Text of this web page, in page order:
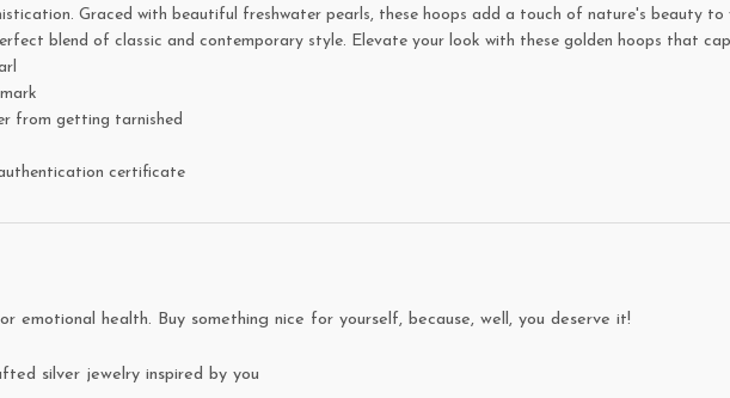
Graced with beautiful freshwater pearls, these hoops add a touch of nature's beauty
blend of classic and contemporary style. Elevate your look with these golden hoops that
from getting tarnished
certificate
emotional health. Buy something nice for yourself, because, well, you deserve it!
silver jewelry inspired by you